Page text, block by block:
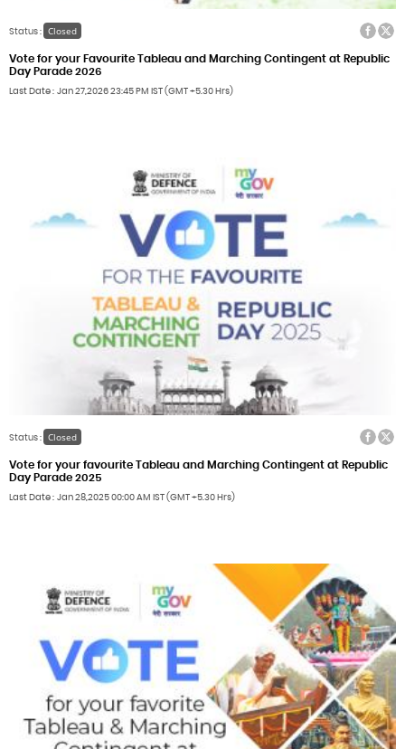
Status : Closed
Facebook
Twitter
Vote for your Favourite Tableau and Marching Contingent at Republic
Day Parade 2026
Last Date Jan 27,2026 23:45 PM IST (GMT +5.30 Hrs)
Status : Closed
Facebook
Twitter
Vote for your favourite Tableau and Marching Contingent at Republic
Day Parade 2025
Last Date Jan 28,2025 00:00 AM IST (GMT +5.30 Hrs)